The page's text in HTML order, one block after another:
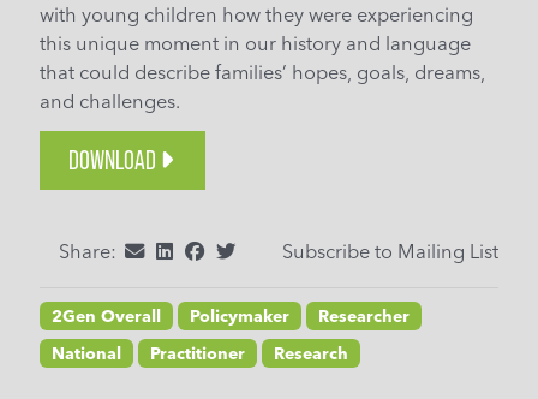
with young children how they were experiencing
this unique moment in our history and language
that could describe families’ hopes, goals, dreams,
and challenges.
DOWNLOAD
Share: Subscribe to Mailing List
2Gen Overall Policymaker
Researcher
National
Practitioner Research